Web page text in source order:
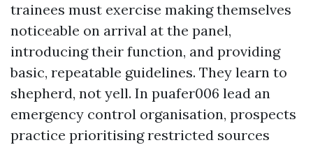
trainees must exercise making themselves
noticeable on arrival at the panel,
introducing their function, and providing
basic, repeatable guidelines. They learn to
shepherd, not yell. In puafer006 lead an
emergency control organisation, prospects
practice prioritising restricted sources